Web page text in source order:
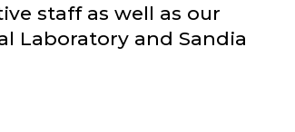
staff as well as our
Laboratory and Sandia